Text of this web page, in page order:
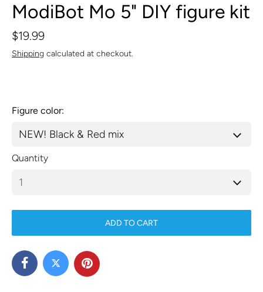
ModiBot Mo 5" DIY figure kit
$19.99
Shipping calculated at checkout.
Figure color
Quantity
ADD TO CART